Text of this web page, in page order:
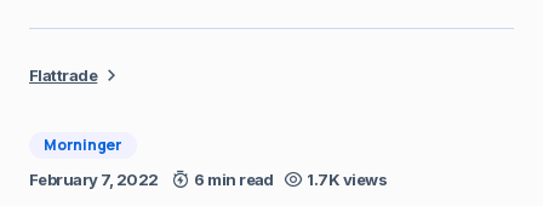
Flattrade
Morninger
February 7, 2022 6 min read 1.7K views